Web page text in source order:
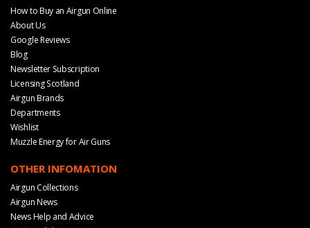
How to Buy an Airgun Online
About Us
Google Reviews
Blog
Newsletter Subscription
Licensing Scotland
Airgun Brands
Departments
Wishlist
Muzzle Energy for Air Guns
OTHER INFOMATION
Airgun Collections
Airgun News
News Help and Advice